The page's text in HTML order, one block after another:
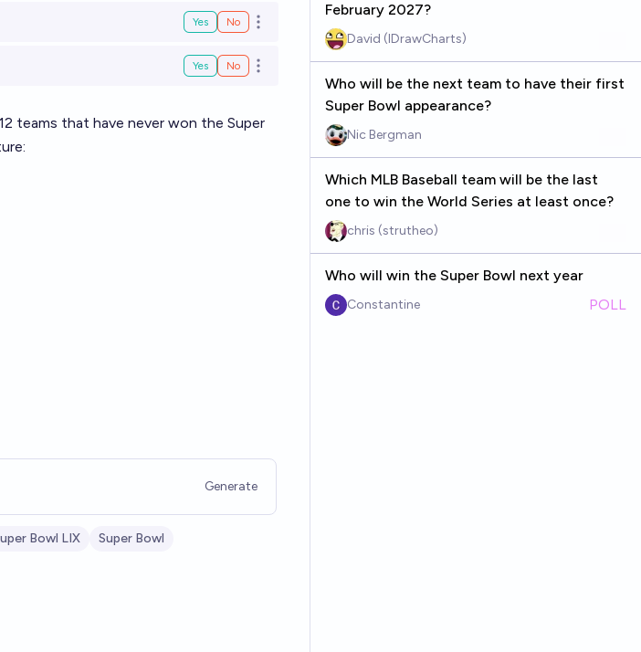
Yes No Open options
Yes No Open options
teams that have never won the Super
Generate
Bowl LIX
Super Bowl
February 2027?
David (IDrawCharts)
Who will be the next team to have their first
Super Bowl appearance?
Nic Bergman
Which MLB Baseball team will be the last
one to win the World Series at least once?
chris (strutheo)
Who will win the Super Bowl next year
Constantine POLL